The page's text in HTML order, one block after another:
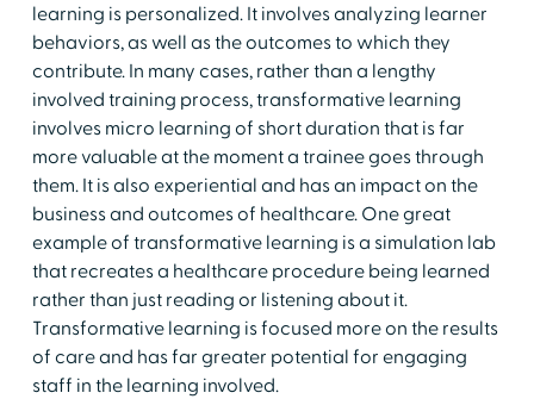
learning is personalized. It involves analyzing learner
behaviors, as well as the outcomes to which they
contribute. In many cases, rather than a lengthy
involved training process, transformative learning
involves micro learning of short duration that is far
more valuable at the moment a trainee goes through
them. It is also experiential and has an impact on the
business and outcomes of healthcare. One great
example of transformative learning is a simulation lab
that recreates a healthcare procedure being learned
rather than just reading or listening about it.
Transformative learning is focused more on the results
of care and has far greater potential for engaging
staff in the learning involved.